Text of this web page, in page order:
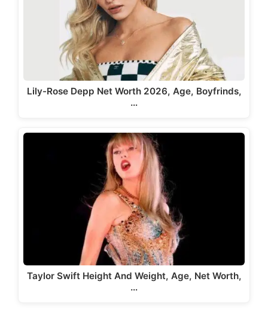
Lily-Rose Depp Net Worth 2026, Age, Boyfrinds,
…
Taylor Swift Height And Weight, Age, Net Worth,
…